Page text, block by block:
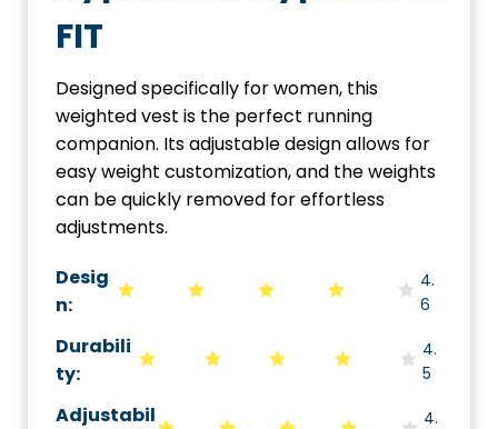
FIT
Designed specifically for women, this
weighted vest is the perfect running
companion. Its adjustable design allows for
easy weight customization, and the weights
can be quickly removed for effortless
adjustments.
Desig
n:
4.
6
Durabili
ty:
4.
5
Adjustabil 4.